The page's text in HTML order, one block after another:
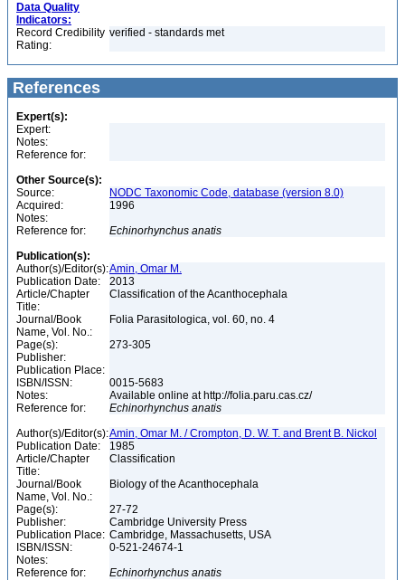
Data Quality
Indicators:
Record Credibility
Rating:
verified - standards met
References
Expert(s):
Expert:
Notes:
Reference for:
Other Source(s):
Source:
NODC Taxonomic Code, database (version 8.0)
Acquired:
1996
Notes:
Reference for:
Echinorhynchus anatis
Publication(s):
Author(s)/Editor(s):Amin, Omar M.
Publication Date:
2013
Article/Chapter
Title:
Classification of the Acanthocephala
Journal/Book
Name, Vol. No.:
Folia Parasitologica, vol. 60, no. 4
Page(s):
273-305
Publisher:
Publication Place:
ISBN/ISSN:
0015-5683
Notes:
Available online at http://folia.paru.cas.cz/
Reference for:
Echinorhynchus anatis
Author(s)/Editor(s):Amin, Omar M. / Crompton, D. W. T. and Brent B. Nickol
Publication Date:
1985
Article/Chapter
Title:
Classification
Journal/Book
Name, Vol. No.:
Biology of the Acanthocephala
Page(s):
27-72
Publisher:
Cambridge University Press
Publication Place: Cambridge, Massachusetts, USA
ISBN/ISSN:
0-521-24674-1
Notes:
Reference for:
Echinorhynchus anatis